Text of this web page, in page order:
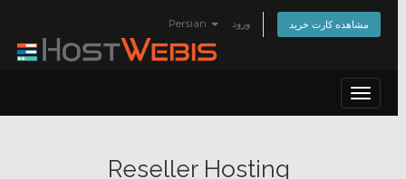
Persian ورود مشاهده کارت خرید
Toggle
Reseller Hosting